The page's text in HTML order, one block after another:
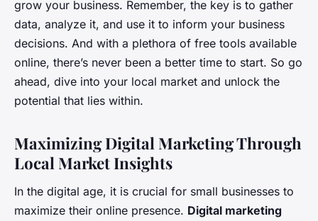
grow your business. Remember, the key is to gather
data, analyze it, and use it to inform your business
decisions. And with a plethora of free tools available
online, there’s never been a better time to start. So go
ahead, dive into your local market and unlock the
potential that lies within.
Maximizing Digital Marketing Through
Local Market Insights
In the digital age, it is crucial for small businesses to
maximize their online presence. Digital marketing